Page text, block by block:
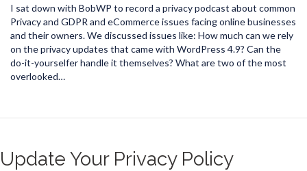
I sat down with BobWP to record a privacy podcast about common
Privacy and GDPR and eCommerce issues facing online businesses
and their owners. We discussed issues like: How much can we rely
on the privacy updates that came with WordPress 4.9? Can the
do-it-yourselfer handle it themselves? What are two of the most
overlooked…
Update Your Privacy Policy